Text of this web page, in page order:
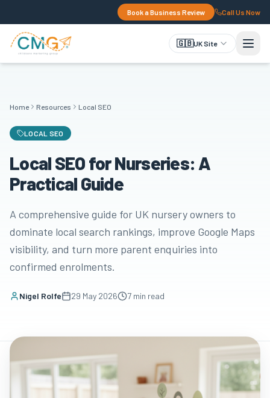
Book a Business Review Call Us Now
🇬🇧UK Site
Home Resources Local SEO
LOCAL SEO
Local SEO for Nurseries: A
Practical Guide
A comprehensive guide for UK nursery owners to
dominate local search rankings, improve Google Maps
visibility, and turn more parent enquiries into
confirmed enrolments.
Nigel Rolfe 29 May 2026 7 min read